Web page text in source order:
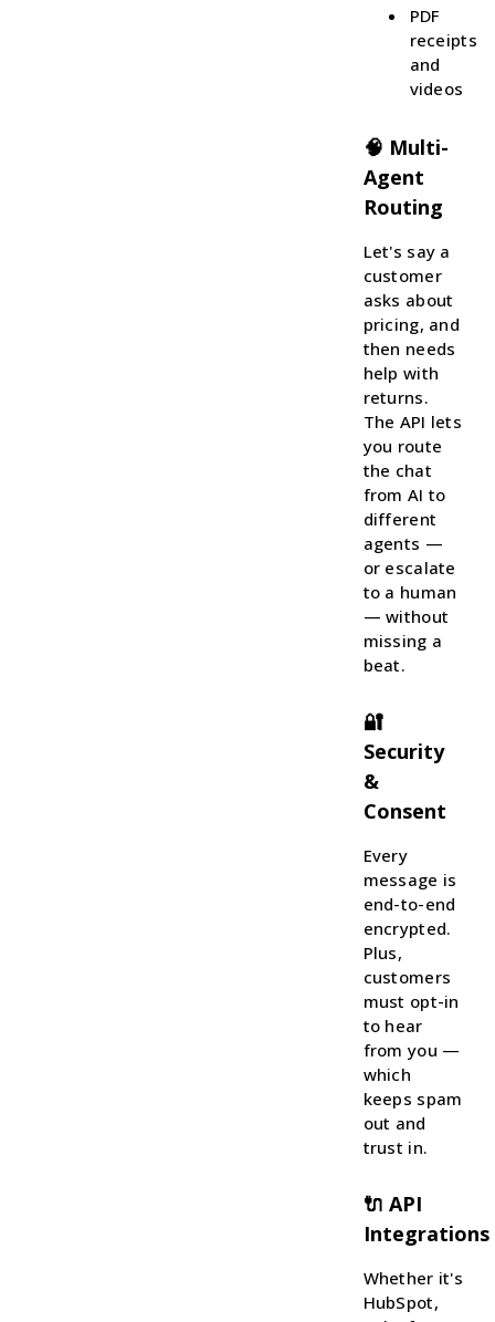
PDF
receipts
and
videos
🧠 Multi-
Agent
Routing
Let's say a
customer
asks about
pricing, and
then needs
help with
returns.
The API lets
you route
the chat
from AI to
different
agents —
or escalate
to a human
— without
missing a
beat.
🔐
Security
&
Consent
Every
message is
end-to-end
encrypted.
Plus,
customers
must opt-in
to hear
from you —
which
keeps spam
out and
trust in.
🔌 API
Integrations
Whether it's
HubSpot,